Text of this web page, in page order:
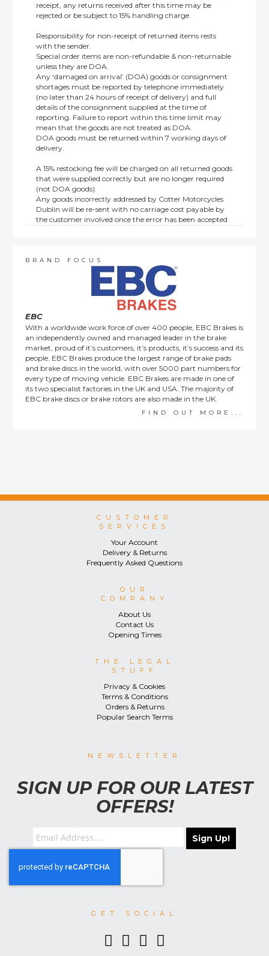
receipt, any returns received after this time may be
rejected or be subject to 15% handling charge.
Responsibility for non-receipt of returned items rests
with the sender.
Special order items are non-refundable & non-returnable
unless they are DOA.
Any ‘damaged on arrival’ (DOA) goods or consignment
shortages must be reported by telephone immediately
(no later than 24 hours of receipt of delivery) and full
details of the consignment supplied at the time of
reporting. Failure to report within this time limit may
mean that the goods are not treated as DOA.
DOA goods must be returned within 7 working days of
delivery.
A 15% restocking fee will be charged on all returned goods
that were supplied correctly but are no longer required
(not DOA goods).
Any goods incorrectly addressed by Cotter Motorcycles
Dublin will be re-sent with no carriage cost payable by
the customer involved once the error has been accepted
order items.
This policy does not affect the statutory rights afforded to
BRAND FOCUS
EBC
With a worldwide work force of over 400 people, EBC Brakes is
an independently owned and managed leader in the brake
market, proud of it’s customers, it’s products, it’s success and its
people. EBC Brakes produce the largest range of brake pads
and brake discs in the world, with over 5000 part numbers for
every type of moving vehicle. EBC Brakes are made in one of
its two specialist factories in the UK and USA. The majority of
EBC brake discs or brake rotors are also made in the UK.
FIND OUT MORE...
CUSTOMER
SERVICES
Your Account
Delivery & Returns
Frequently Asked Questions
OUR
COMPANY
About Us
Contact Us
Opening Times
THE LEGAL
STUFF
Privacy & Cookies
Terms & Conditions
Orders & Returns
Popular Search Terms
NEWSLETTER
SIGN UP FOR OUR LATEST
OFFERS!
Sign Up!
GET SOCIAL